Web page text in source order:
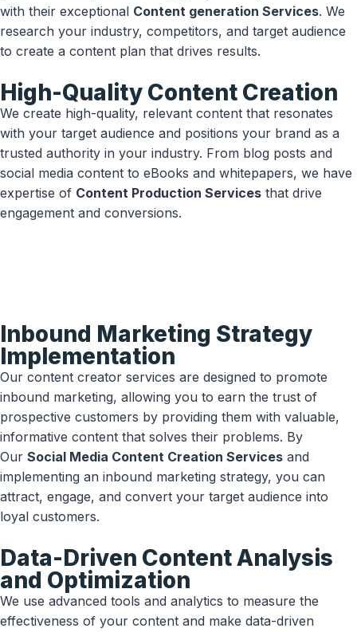
with their exceptional Content generation Services. We
research your industry, competitors, and target audience
to create a content plan that drives results.
High-Quality Content Creation
We create high-quality, relevant content that resonates
with your target audience and positions your brand as a
trusted authority in your industry. From blog posts and
social media content to eBooks and whitepapers, we have
expertise of Content Production Services that drive
engagement and conversions.
Inbound Marketing Strategy
Implementation
Our content creator services are designed to promote
inbound marketing, allowing you to earn the trust of
prospective customers by providing them with valuable,
informative content that solves their problems. By
Our Social Media Content Creation Services and
implementing an inbound marketing strategy, you can
attract, engage, and convert your target audience into
loyal customers.
Data-Driven Content Analysis
and Optimization
We use advanced tools and analytics to measure the
effectiveness of your content and make data-driven